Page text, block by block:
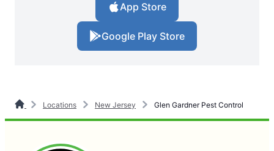
App Store
Google Play Store
Locations New Jersey Glen Gardner Pest Control